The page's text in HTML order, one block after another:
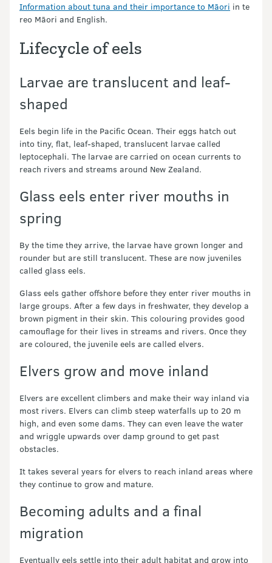
Information about tuna and their importance to Māori in te
reo Māori and English.
Lifecycle of eels
Larvae are translucent and leaf-
shaped
Eels begin life in the Pacific Ocean. Their eggs hatch out
into tiny, flat, leaf-shaped, translucent larvae called
leptocephali. The larvae are carried on ocean currents to
reach rivers and streams around New Zealand.
Glass eels enter river mouths in
spring
By the time they arrive, the larvae have grown longer and
rounder but are still translucent. These are now juveniles
called glass eels.
Glass eels gather offshore before they enter river mouths in
large groups. After a few days in freshwater, they develop a
brown pigment in their skin. This colouring provides good
camouflage for their lives in streams and rivers. Once they
are coloured, the juvenile eels are called elvers.
Elvers grow and move inland
Elvers are excellent climbers and make their way inland via
most rivers. Elvers can climb steep waterfalls up to 20 m
high, and even some dams. They can even leave the water
and wriggle upwards over damp ground to get past
obstacles.
It takes several years for elvers to reach inland areas where
they continue to grow and mature.
Becoming adults and a final
migration
Eventually eels settle into their adult habitat and grow into